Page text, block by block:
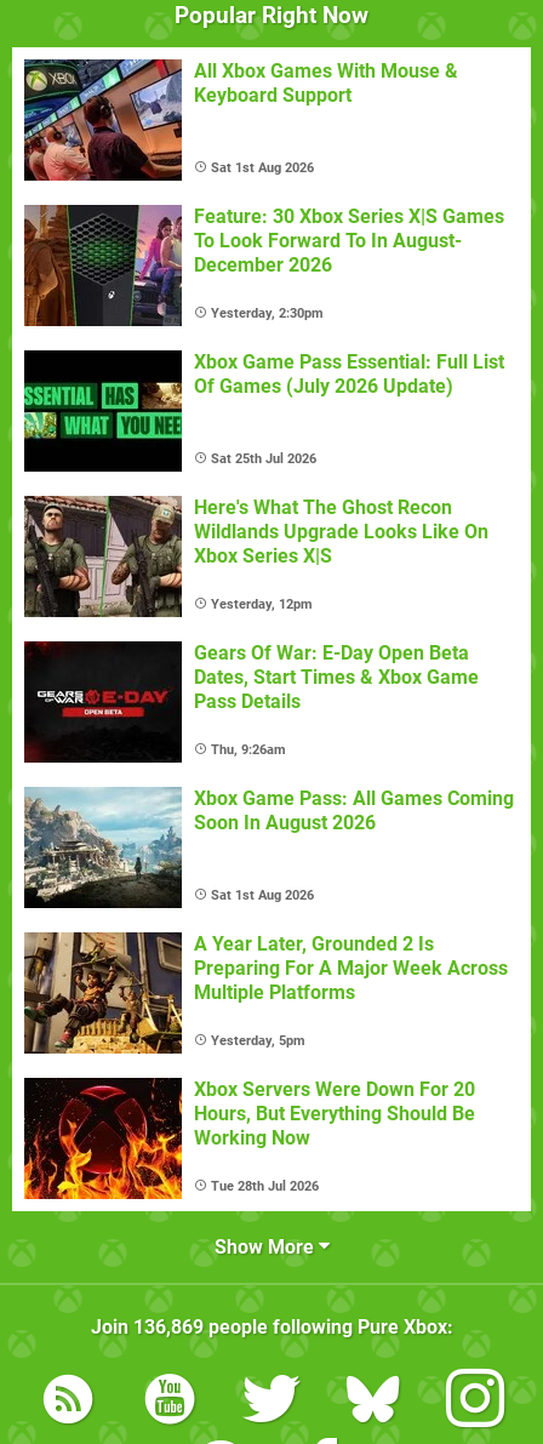
Popular Right Now
All Xbox Games With Mouse &
Keyboard Support
Sat 1st Aug 2026
Feature: 30 Xbox Series X|S Games
To Look Forward To In August-
December 2026
Yesterday, 2:30pm
Xbox Game Pass Essential: Full List
Of Games (July 2026 Update)
Sat 25th Jul 2026
Here's What The Ghost Recon
Wildlands Upgrade Looks Like On
Xbox Series X|S
Yesterday, 12pm
Gears Of War: E-Day Open Beta
Dates, Start Times & Xbox Game
Pass Details
Thu, 9:26am
Xbox Game Pass: All Games Coming
Soon In August 2026
Sat 1st Aug 2026
A Year Later, Grounded 2 Is
Preparing For A Major Week Across
Multiple Platforms
Yesterday, 5pm
Xbox Servers Were Down For 20
Hours, But Everything Should Be
Working Now
Tue 28th Jul 2026
Show More
Join 136,869people following Pure Xbox: